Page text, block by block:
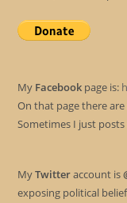
My Facebook page is:
On that page there
Sometimes I just
MyTwitteraccount is
exposing political